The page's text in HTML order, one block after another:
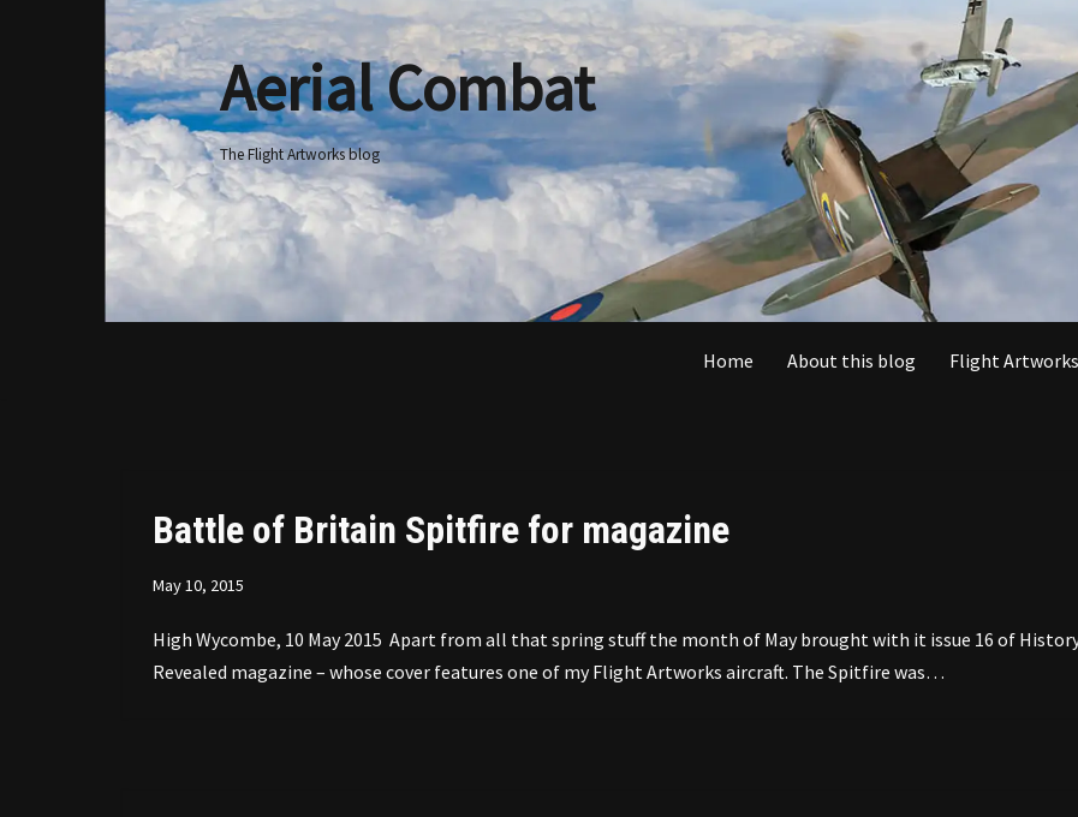
Aerial Combat
The Flight Artworks blog
Home About this blog Flight
Battle of Britain Spitfire for magazine
May 10, 2015
High Wycombe, 10 May 2015 Apart from all that spring stuff the month of May brought with it issue 16 of
Revealed magazine – whose cover features one of my Flight Artworks aircraft. The Spitfire was…